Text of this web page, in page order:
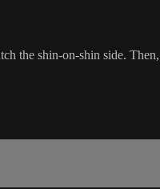
the shin-on-shin side.